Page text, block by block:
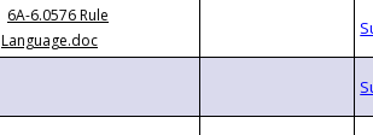
6A-6.0576 Rule
Language.doc